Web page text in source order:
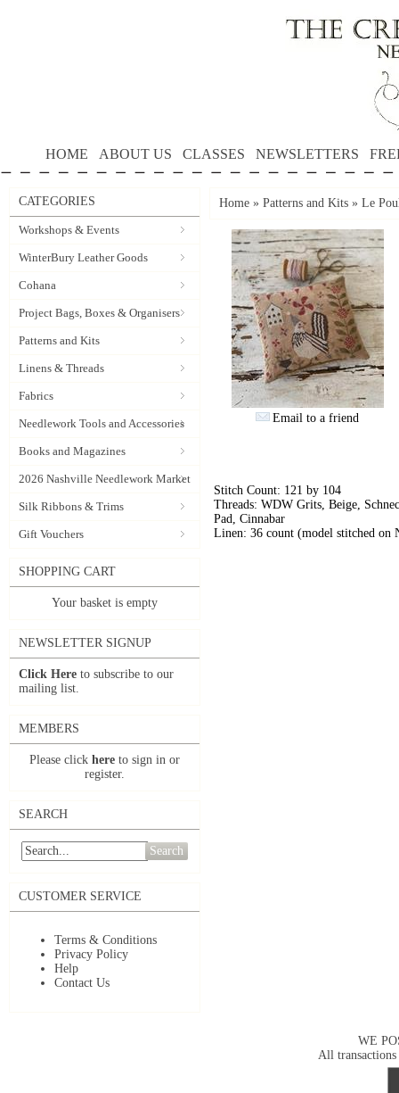
HOME ABOUT US CLASSES NEWSLETTERS
CATEGORIES
Workshops & Events
WinterBury Leather Goods
Cohana
Project Bags, Boxes & Organisers
Patterns and Kits
Linens & Threads
Fabrics
Needlework Tools and Accessories
Books and Magazines
2026 Nashville Needlework Market
Silk Ribbons & Trims
Gift Vouchers
SHOPPING CART
Your basket is empty
NEWSLETTER SIGNUP
Click Here to subscribe to our
mailing list.
MEMBERS
Please click here to sign in or
register.
SEARCH
Search
CUSTOMER SERVICE
Terms & Conditions
Privacy Policy
Help
Contact Us
Home » Patterns and Kits » Le
Email to a friend
Stitch Count: 121 by 104
Threads: WDW Grits, Beige,
Pad, Cinnabar
Linen: 36 count (model stitched on
WE
All transactions